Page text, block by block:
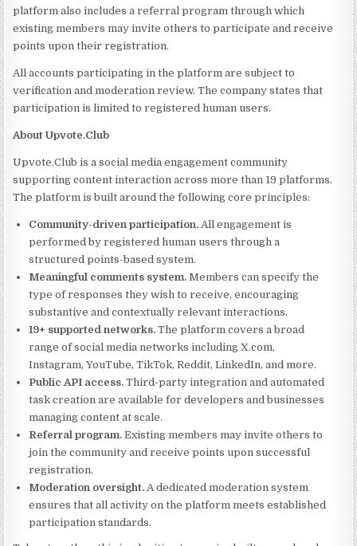
platform also includes a referral program through which
existing members may invite others to participate and receive
points upon their registration.
All accounts participating in the platform are subject to
verification and moderation review. The company states that
participation is limited to registered human users.
About Upvote.Club
Upvote.Club is a social media engagement community
supporting content interaction across more than 19 platforms.
The platform is built around the following core principles:
Community-driven participation. All engagement is
performed by registered human users through a
structured points-based system.
Meaningful comments system. Members can specify the
type of responses they wish to receive, encouraging
substantive and contextually relevant interactions.
19+ supported networks. The platform covers a broad
range of social media networks including X.com,
Instagram, YouTube, TikTok, Reddit, LinkedIn, and more.
Public API access. Third-party integration and automated
task creation are available for developers and businesses
managing content at scale.
Referral program. Existing members may invite others to
join the community and receive points upon successful
registration.
Moderation oversight. A dedicated moderation system
ensures that all activity on the platform meets established
participation standards.